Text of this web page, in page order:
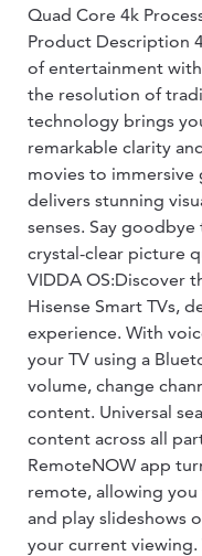
Quad Core 4k
Product Description
of entertainment
the resolution of
technology brings
remarkable clarity
movies to immersive
delivers stunning
senses. Say
crystal-clear picture
VIDDA OS:Discover
Hisense Smart TVs,
experience. With
your TV using a
volume, change
content. Universal
content across all
RemoteNOW app
remote, allowing
and play slideshows
your current viewing.